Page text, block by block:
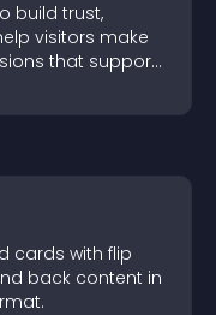
build trust,
visitors make
that support
cards with flip
back content in